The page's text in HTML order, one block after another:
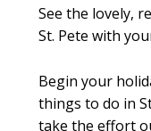
See the lovely,
St. Pete with
Begin your
things to do in
take the effort